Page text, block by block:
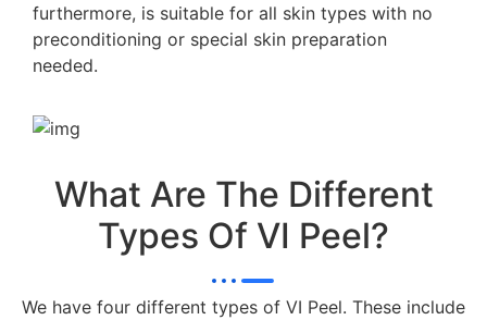
furthermore, is suitable for all skin types with no
preconditioning or special skin preparation
needed.
What Are The Different
Types Of VI Peel?
We have four different types of VI Peel. These include